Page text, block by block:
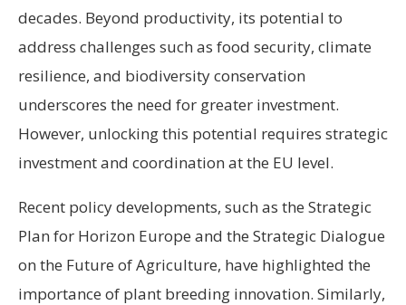
decades. Beyond productivity, its potential to
address challenges such as food security, climate
resilience, and biodiversity conservation
underscores the need for greater investment.
However, unlocking this potential requires strategic
investment and coordination at the EU level.
Recent policy developments, such as the Strategic
Plan for Horizon Europe and the Strategic Dialogue
on the Future of Agriculture, have highlighted the
importance of plant breeding innovation. Similarly,